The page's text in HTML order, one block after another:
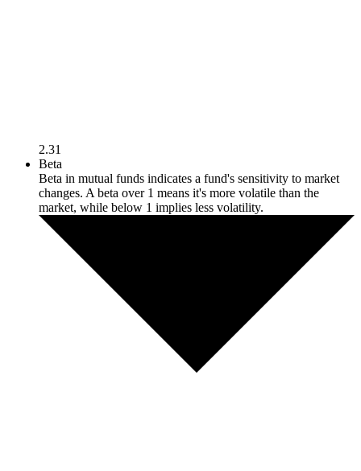
2.31
Beta
Beta in mutual funds indicates a fund's sensitivity to market
changes. A beta over 1 means it's more volatile than the
market, while below 1 implies less volatility.